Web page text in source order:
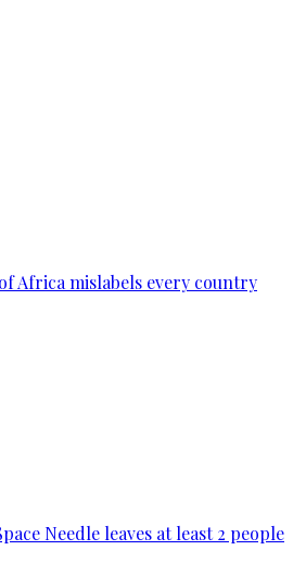
Africa mislabels every country
Needle leaves at least 2 people